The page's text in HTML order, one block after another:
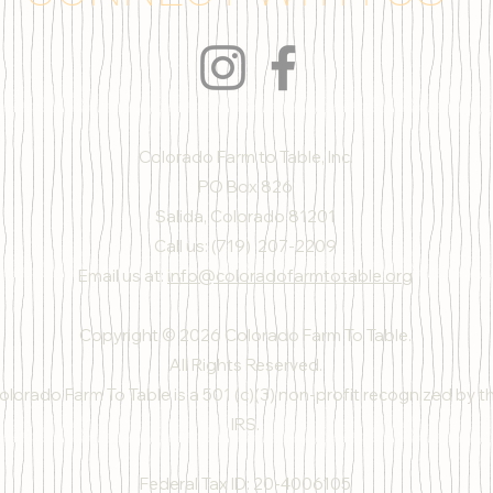
Colorado Farm to Table, Inc.
PO Box 826
Salida, Colorado 81201
Call us: (719) 207-2209
Email us at: info@coloradofarmtotable.org
Copyright © 2026 Colorado Farm To Table.
All Rights Reserved.
Farm To Table is a 501 (c)(3) non-profit recognized by
IRS.
Federal Tax ID: 20-4006105